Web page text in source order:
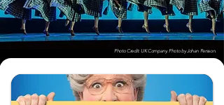
Photo Credit: UK Company. Photo by Johan Persson.